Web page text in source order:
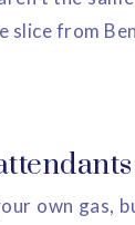
slice from
own gas,